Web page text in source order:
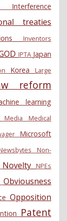
Interference
treaties
Inventors
IPTA Japan
Korea Large
reform
learning
Media Medical
Microsoft
Non-
Novelty NPEs
Obviousness
Opposition
Patent